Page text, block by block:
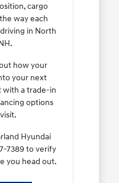
cargo
way each
in North
how your
your next
with a trade-in
options
Hyundai
7389 to verify
you head out.